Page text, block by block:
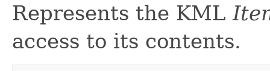
Represents the KML
access to its contents.